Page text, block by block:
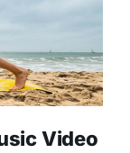
Video